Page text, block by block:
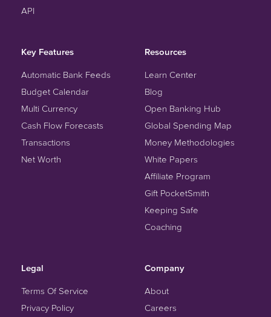
API
Key Features
Automatic Bank Feeds
Budget Calendar
Multi Currency
Cash Flow Forecasts
Transactions
Net Worth
Resources
Learn Center
Blog
Open Banking Hub
Global Spending Map
Money Methodologies
White Papers
Affiliate Program
Gift PocketSmith
Keeping Safe
Coaching
Legal
Terms Of Service
Privacy Policy
Company
About
Careers